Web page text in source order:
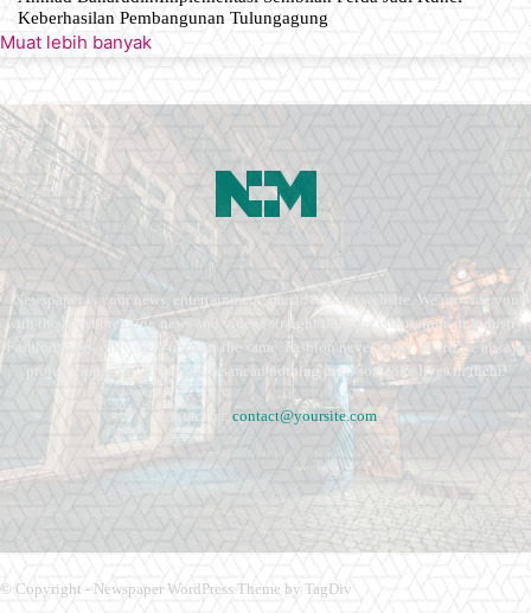
Keberhasilan Pembangunan Tulungagung
Muat lebih banyak
Newspaper is your news, entertainment, music fashion website. We provide you
with the latest breaking news and videos straight from the entertainment industry.
Fashion fades, only style remains the same. Fashion never stops. There are always
projects, opportunities. Clothes mean nothing until someone lives in them.
Contact us: contact@yoursite.com
© Copyright - Newspaper WordPress Theme by TagDiv